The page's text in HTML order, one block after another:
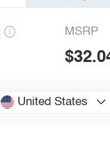
MSRP
United States